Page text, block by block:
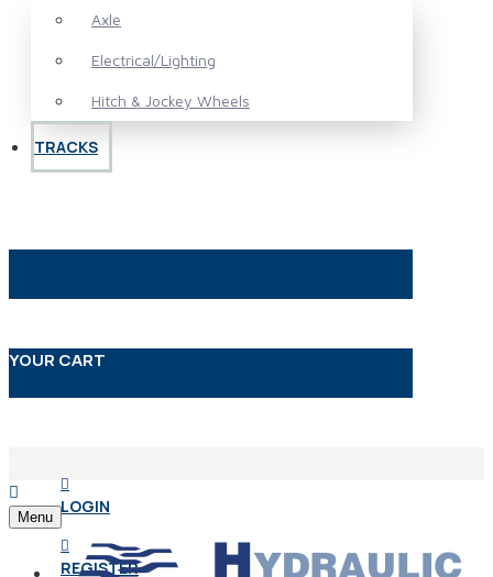
Axle
Electrical/Lighting
Hitch & Jockey Wheels
TRACKS
YOUR CART
LOGIN
REGISTER
Menu